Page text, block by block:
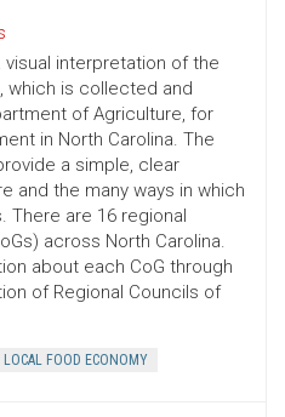
interpretation of the
which is collected and
of Agriculture, for
in North Carolina. The
a simple, clear
and the many ways in which
There are 16 regional
across North Carolina.
about each CoG through
of Regional Councils of
LOCAL FOOD ECONOMY